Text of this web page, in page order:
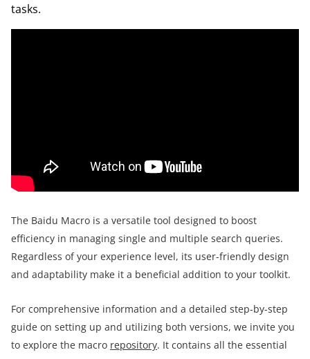
tasks.
The Baidu Macro is a versatile tool designed to boost
efficiency in managing single and multiple search queries.
Regardless of your experience level, its user-friendly design
and adaptability make it a beneficial addition to your toolkit.
For comprehensive information and a detailed step-by-step
guide on setting up and utilizing both versions, we invite you
to explore the macro repository. It contains all the essential